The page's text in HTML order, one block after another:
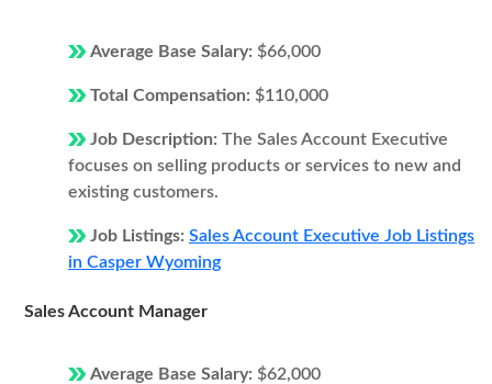
Average Base Salary: $66,000
Total Compensation: $110,000
Job Description: The Sales Account Executive
focuses on selling products or services to new and
existing customers.
Job Listings: Sales Account Executive Job Listings
in Casper Wyoming
Sales Account Manager
Average Base Salary: $62,000